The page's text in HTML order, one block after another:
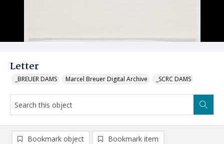
Letter
_BREUER DAMS Marcel Breuer Digital Archive _SCRC DAMS
Bookmark object Bookmark item